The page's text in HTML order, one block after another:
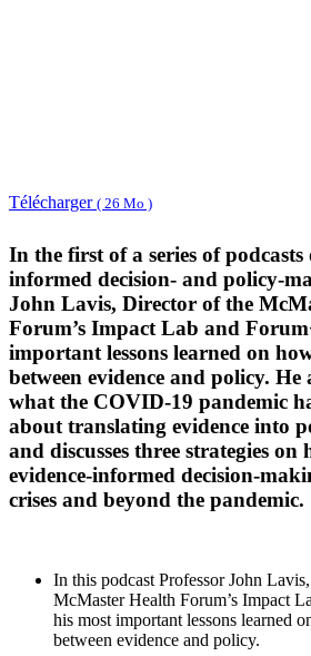
Télécharger ( 26 Mo )
In the first of a series of podcasts
informed decision- and policy-
John Lavis, Director of the
Forum’s Impact Lab and
important lessons learned on
between evidence and policy. He
what the COVID-19 pandemic
about translating evidence into
and discusses three strategies
evidence-informed decision-
crises and beyond the pandemic.
In this podcast Professor John
McMaster Health Forum’s Impact
his most important lessons learned
between evidence and policy.